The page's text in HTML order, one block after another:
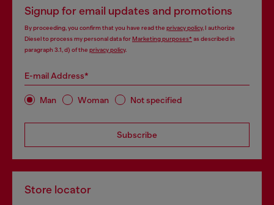
Signup for email updates and promotions
By proceeding, you confirm that you have read the privacy policy, I authorize
Diesel to process my personal data forMarketing purposes*as described in
paragraph 3.1, d) of the privacy policy.
E-mail Address*
Man Woman Not specified
Subscribe
Store locator